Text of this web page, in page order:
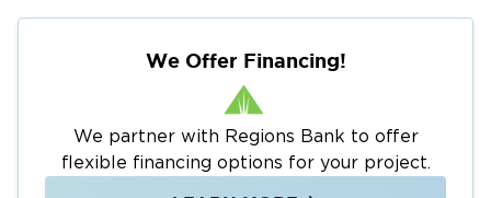
We Offer Financing!
We partner with Regions Bank to offer
flexible financing options for your project.